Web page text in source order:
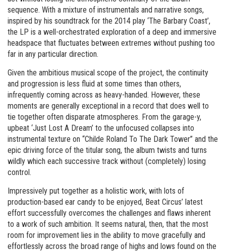
sequence. With a mixture of instrumentals and narrative songs,
inspired by his soundtrack for the 2014 play ‘The Barbary Coast’,
the LP is a well-orchestrated exploration of a deep and immersive
headspace that fluctuates between extremes without pushing too
far in any particular direction.
Given the ambitious musical scope of the project, the continuity
and progression is less fluid at some times than others,
infrequently coming across as heavy-handed. However, these
moments are generally exceptional in a record that does well to
tie together often disparate atmospheres. From the garage-y,
upbeat ‘Just Lost A Dream’ to the unfocused collapses into
instrumental texture on “Childe Roland To The Dark Tower” and the
epic driving force of the titular song, the album twists and turns
wildly which each successive track without (completely) losing
control.
Impressively put together as a holistic work, with lots of
production-based ear candy to be enjoyed, Beat Circus’ latest
effort successfully overcomes the challenges and flaws inherent
to a work of such ambition. It seems natural, then, that the most
room for improvement lies in the ability to move gracefully and
effortlessly across the broad range of highs and lows found on the